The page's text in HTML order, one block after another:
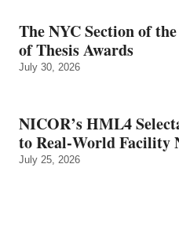
The NYC Section of
of Thesis Awards
July 30, 2026
NICOR’s HML4
to Real‑World Facility
July 25, 2026